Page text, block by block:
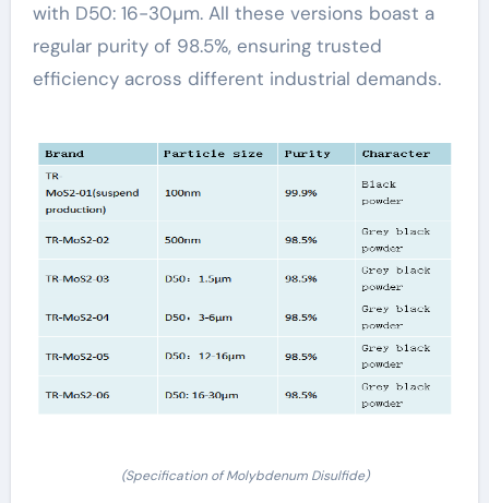
with D50: 16-30µm. All these versions boast a
regular purity of 98.5%, ensuring trusted
efficiency across different industrial demands.
(Specification of Molybdenum Disulfide)